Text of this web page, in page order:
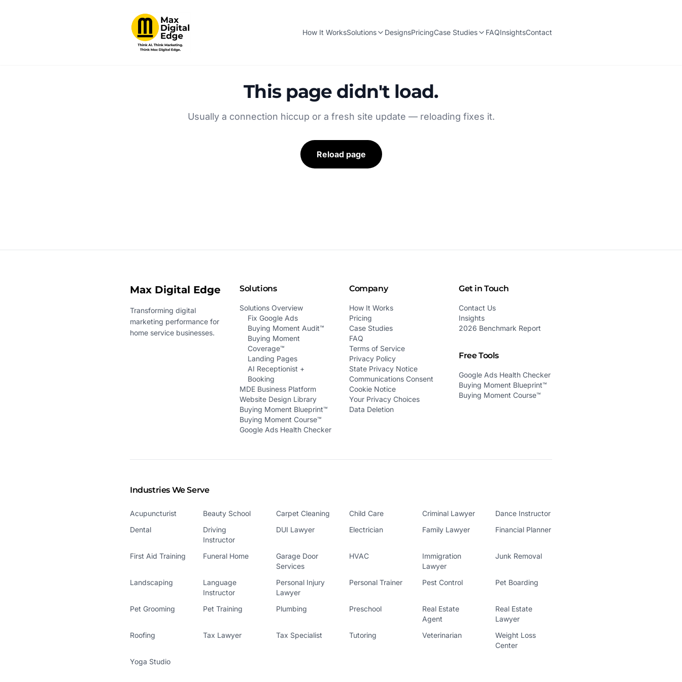
How It WorksSolutions DesignsPricingCase Studies FAQInsightsContact
This page didn't load.
Usually a connection hiccup or a fresh site update — reloading fixes it.
Reload page
Max Digital Edge
Transforming digital
marketing performance for
home service businesses.
Solutions
Solutions Overview
Fix Google Ads
Buying Moment Audit™
Buying Moment
Coverage™
Landing Pages
AI Receptionist +
Booking
MDE Business Platform
Website Design Library
Buying Moment Blueprint™
Buying Moment Course™
Google Ads Health Checker
Company
How It Works
Pricing
Case Studies
FAQ
Terms of Service
Privacy Policy
State Privacy Notice
Communications Consent
Cookie Notice
Your Privacy Choices
Data Deletion
Get in Touch
Contact Us
Insights
2026 Benchmark Report
Free Tools
Google Ads Health Checker
Buying Moment Blueprint™
Buying Moment Course™
Industries We Serve
Acupuncturist Beauty School Carpet Cleaning Child Care Criminal Lawyer
Dance Instructor
Dental
Driving
Instructor
DUI Lawyer Electrician Family Lawyer Financial Planner
First Aid Training Funeral Home
Garage Door
Services
HVAC
Immigration
Lawyer
Junk Removal
Landscaping
Language
Instructor
Personal Injury
Lawyer
Personal Trainer Pest Control Pet Boarding
Pet Grooming Pet Training Plumbing Preschool
Real Estate
Agent
Real Estate
Lawyer
Roofing
Tax Lawyer Tax Specialist Tutoring Veterinarian
Weight Loss
Center
Yoga Studio